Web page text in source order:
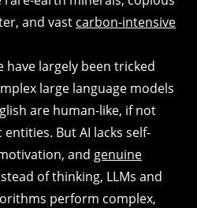
and vast carbon-intensive
have largely been tricked
large language models
are human-like, if not
But AI lacks self-
and genuine
of thinking, LLMs and
perform complex,